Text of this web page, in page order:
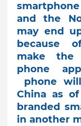
and the
may end
because
make the
phone
phone
China as
branded
in another